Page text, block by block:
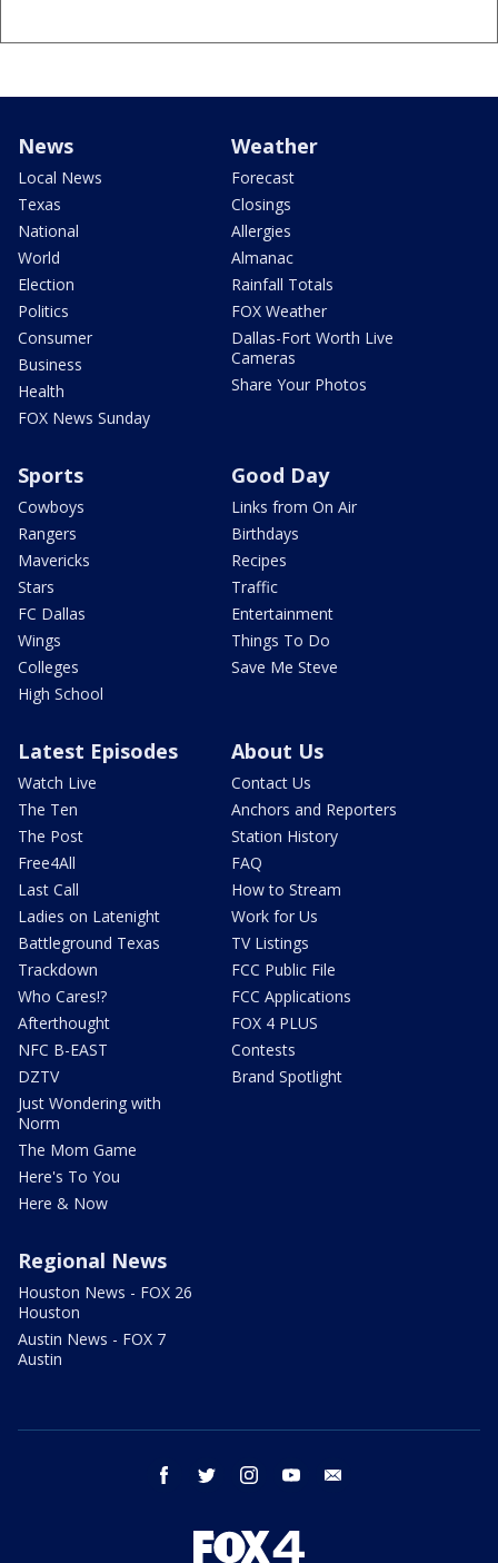
News
Local News
Texas
National
World
Election
Politics
Consumer
Business
Health
FOX News Sunday
Weather
Forecast
Closings
Allergies
Almanac
Rainfall Totals
FOX Weather
Dallas-Fort Worth Live
Cameras
Share Your Photos
Sports
Cowboys
Rangers
Mavericks
Stars
FC Dallas
Wings
Colleges
High School
Good Day
Links from On Air
Birthdays
Recipes
Traffic
Entertainment
Things To Do
Save Me Steve
Latest Episodes
Watch Live
The Ten
The Post
Free4All
Last Call
Ladies on Latenight
Battleground Texas
Trackdown
Who Cares!?
Afterthought
NFC B-EAST
DZTV
Just Wondering with
Norm
The Mom Game
Here's To You
Here & Now
About Us
Contact Us
Anchors and Reporters
Station History
FAQ
How to Stream
Work for Us
TV Listings
FCC Public File
FCC Applications
FOX 4 PLUS
Contests
Brand Spotlight
Regional News
Houston News - FOX 26
Houston
Austin News - FOX 7
Austin
facebook twitter instagram youtube